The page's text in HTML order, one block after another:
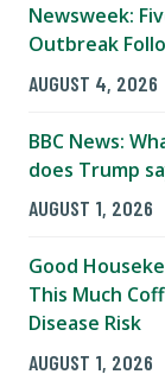
Newsweek:
Outbreak
AUGUST 4, 2026
BBC News:
does Trump
AUGUST 1, 2026
Good
This Much
Disease Risk
AUGUST 1, 2026